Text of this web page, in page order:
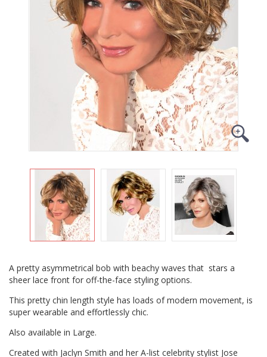
A pretty asymmetrical bob with beachy waves that stars a
sheer lace front for off-the-face styling options.
This pretty chin length style has loads of modern movement, is
super wearable and effortlessly chic.
Also available in Large.
Created with Jaclyn Smith and her A-list celebrity stylist Jose